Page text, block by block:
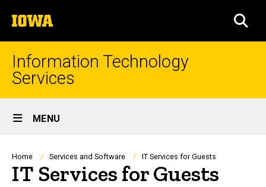
to
content
The
University
of
Iowa
Information Technology
Services
Site
Main
Navigation
MENU
Breadcrumb
Home Services and Software IT Services for Guests
IT Services for Guests